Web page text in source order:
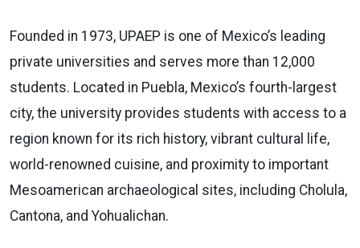
Founded in 1973, UPAEP is one of Mexico’s leading
private universities and serves more than 12,000
students. Located in Puebla, Mexico’s fourth-largest
city, the university provides students with access to a
region known for its rich history, vibrant cultural life,
world-renowned cuisine, and proximity to important
Mesoamerican archaeological sites, including Cholula,
Cantona, and Yohualichan.